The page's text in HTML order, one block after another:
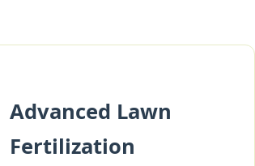
Advanced Lawn
Fertilization